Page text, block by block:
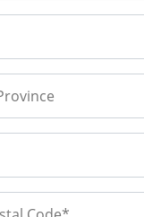
Code*